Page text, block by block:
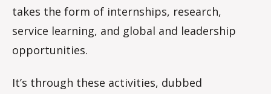
takes the form of internships, research,
service learning, and global and leadership
opportunities.
It’s through these activities, dubbed